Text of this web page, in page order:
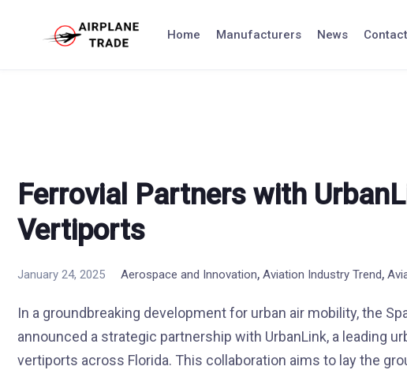
Home Manufacturers News
Ferrovial Partners with
Vertiports
January 24, 2025 Aerospace and Innovation, Aviation Industry Trend,
In a groundbreaking development for urban air mobility, the
announced a strategic partnership with UrbanLink, a leading
vertiports across Florida. This collaboration aims to lay the